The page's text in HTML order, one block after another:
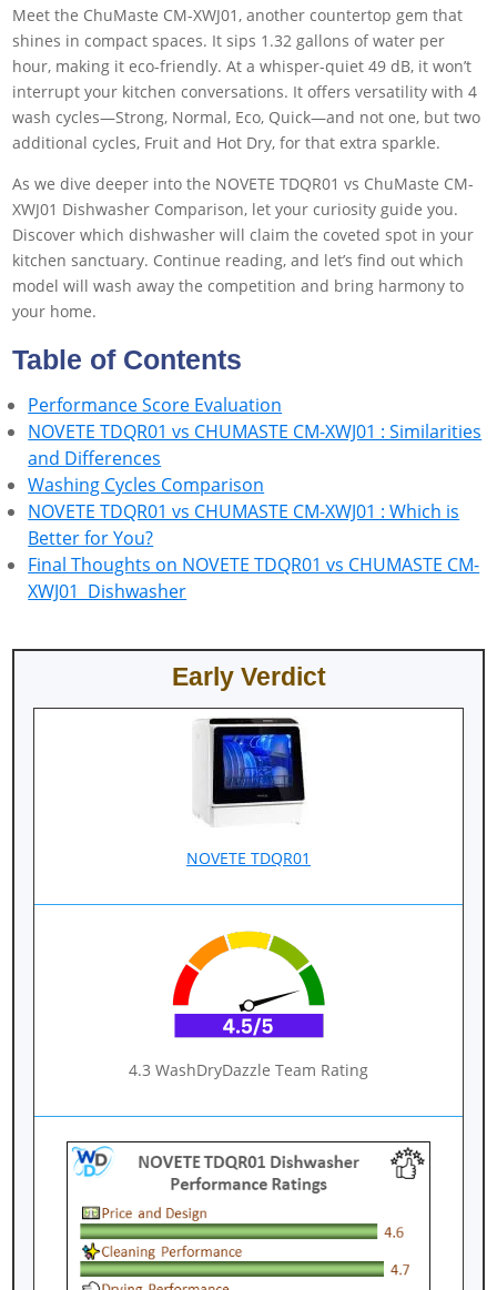
Meet the ChuMaste CM-XWJ01, another countertop gem that
shines in compact spaces. It sips 1.32 gallons of water per
hour, making it eco-friendly. At a whisper-quiet 49 dB, it won’t
interrupt your kitchen conversations. It offers versatility with 4
wash cycles—Strong, Normal, Eco, Quick—and not one, but two
additional cycles, Fruit and Hot Dry, for that extra sparkle.
As we dive deeper into the NOVETE TDQR01 vs ChuMaste CM-
XWJ01 Dishwasher Comparison, let your curiosity guide you.
Discover which dishwasher will claim the coveted spot in your
kitchen sanctuary. Continue reading, and let’s find out which
model will wash away the competition and bring harmony to
your home.
Table of Contents
Performance Score Evaluation
NOVETE TDQR01 vs CHUMASTE CM-XWJ01 : Similarities
and Differences
Washing Cycles Comparison
NOVETE TDQR01 vs CHUMASTE CM-XWJ01 : Which is
Better for You?
Final Thoughts on NOVETE TDQR01 vs CHUMASTE CM-
XWJ01 Dishwasher
Early Verdict
NOVETE TDQR01
4.3 WashDryDazzle Team Rating